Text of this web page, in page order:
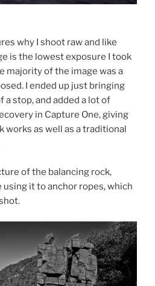
why I shoot raw and like
is the lowest exposure I took
majority of the image was a
I ended up just bringing
a stop, and added a lot of
in Capture One, giving
works as well as a traditional
of the balancing rock,
it to anchor ropes, which